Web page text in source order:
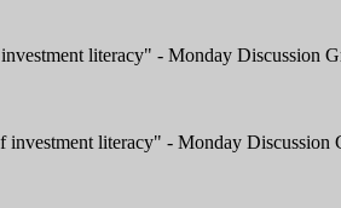
literacy" - Monday Discussion
literacy" - Monday Discussion